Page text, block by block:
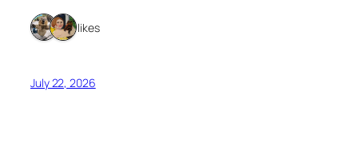
2 likes
July 22, 2026